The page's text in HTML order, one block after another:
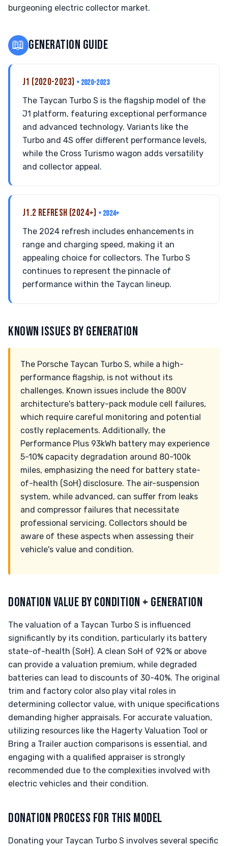
burgeoning electric collector market.
📖 GENERATION GUIDE
J1 (2020-2023) • 2020-2023
The Taycan Turbo S is the flagship model of the
J1 platform, featuring exceptional performance
and advanced technology. Variants like the
Turbo and 4S offer different performance levels,
while the Cross Turismo wagon adds versatility
and collector appeal.
J1.2 REFRESH (2024+) • 2024+
The 2024 refresh includes enhancements in
range and charging speed, making it an
appealing choice for collectors. The Turbo S
continues to represent the pinnacle of
performance within the Taycan lineup.
KNOWN ISSUES BY GENERATION
The Porsche Taycan Turbo S, while a high-
performance flagship, is not without its
challenges. Known issues include the 800V
architecture's battery-pack module cell failures,
which require careful monitoring and potential
costly replacements. Additionally, the
Performance Plus 93kWh battery may experience
5-10% capacity degradation around 80-100k
miles, emphasizing the need for battery state-
of-health (SoH) disclosure. The air-suspension
system, while advanced, can suffer from leaks
and compressor failures that necessitate
professional servicing. Collectors should be
aware of these aspects when assessing their
vehicle's value and condition.
DONATION VALUE BY CONDITION + GENERATION
The valuation of a Taycan Turbo S is influenced
significantly by its condition, particularly its battery
state-of-health (SoH). A clean SoH of 92% or above
can provide a valuation premium, while degraded
batteries can lead to discounts of 30-40%. The original
trim and factory color also play vital roles in
determining collector value, with unique specifications
demanding higher appraisals. For accurate valuation,
utilizing resources like the Hagerty Valuation Tool or
Bring a Trailer auction comparisons is essential, and
engaging with a qualified appraiser is strongly
recommended due to the complexities involved with
electric vehicles and their condition.
DONATION PROCESS FOR THIS MODEL
Donating your Taycan Turbo S involves several specific